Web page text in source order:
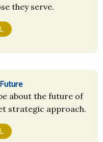
they serve.
about the future of
strategic approach.